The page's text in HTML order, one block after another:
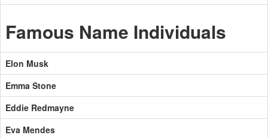
Famous Name Individuals
Elon Musk
Emma Stone
Eddie Redmayne
Eva Mendes